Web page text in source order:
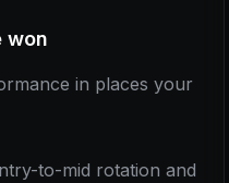
won
in places your
to-mid rotation and